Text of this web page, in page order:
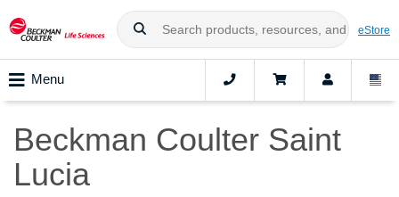
eStore
Menu
Beckman Coulter Saint
Lucia